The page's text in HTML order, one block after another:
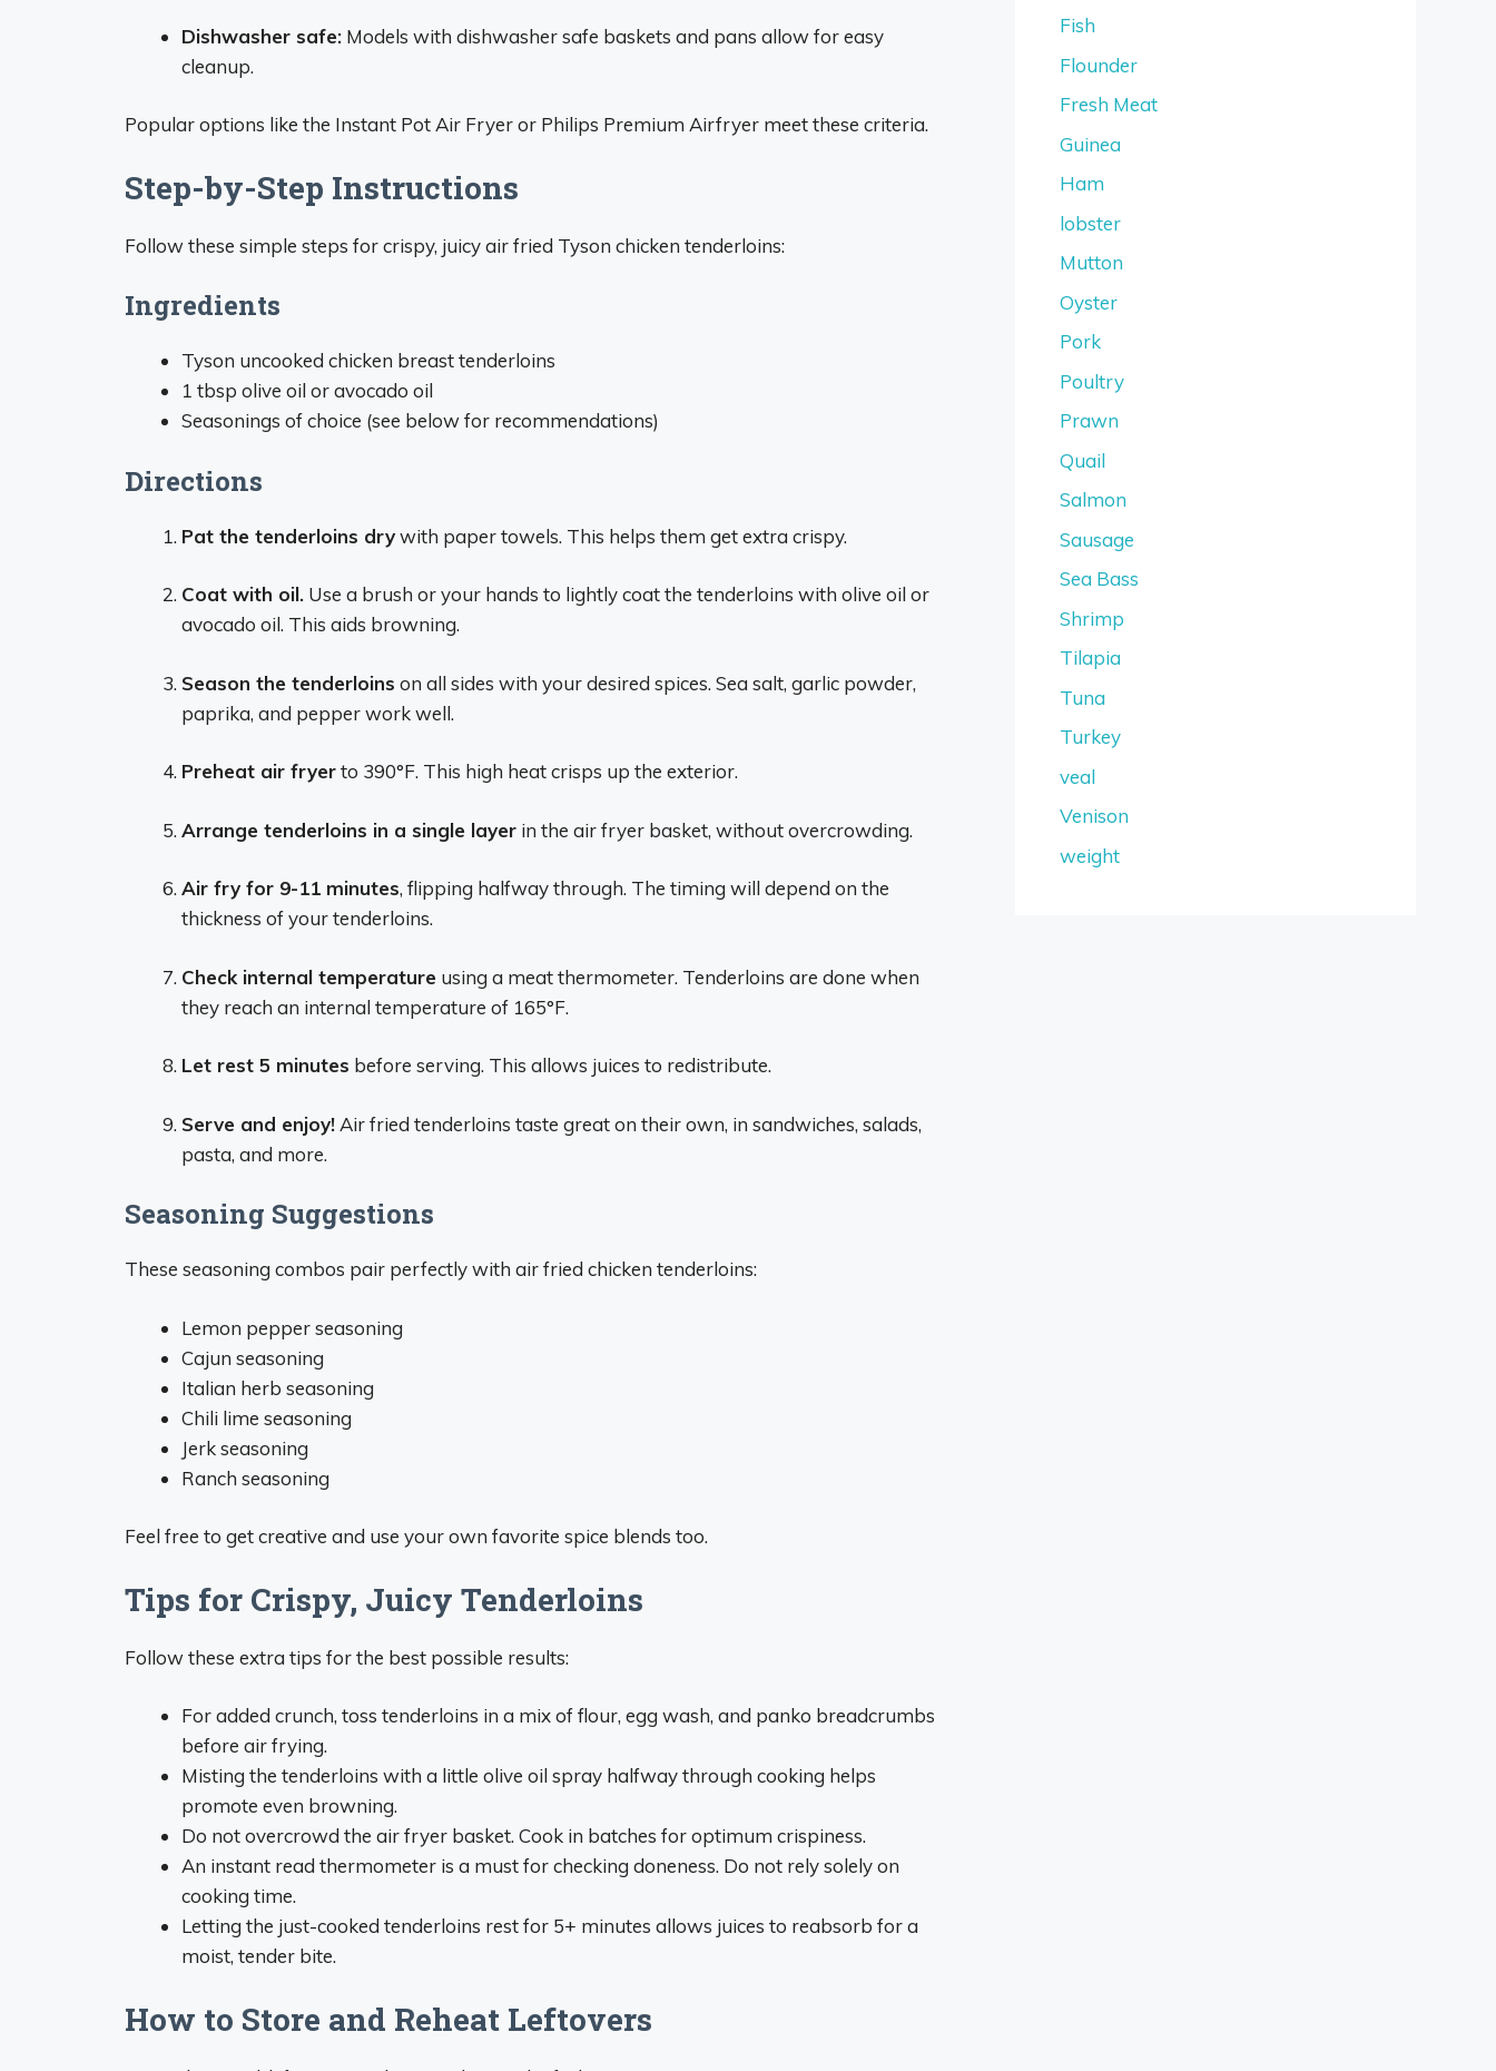
Dishwasher safe: Models with dishwasher safe baskets and pans allow for easy
cleanup.
Popular options like the Instant Pot Air Fryer or Philips Premium Airfryer meet these criteria.
Step-by-Step Instructions
Follow these simple steps for crispy, juicy air fried Tyson chicken tenderloins:
Ingredients
Tyson uncooked chicken breast tenderloins
1 tbsp olive oil or avocado oil
Seasonings of choice (see below for recommendations)
Directions
Pat the tenderloins drywith paper towels. This helps them get extra crispy.
Coat with oil. Use a brush or your hands to lightly coat the tenderloins with olive oil or
avocado oil. This aids browning.
Season the tenderloins on all sides with your desired spices. Sea salt, garlic powder,
paprika, and pepper work well.
Preheat air fryerto 390°F. This high heat crisps up the exterior.
Arrange tenderloins in a single layer in the air fryer basket, without overcrowding.
Air fry for 9-11 minutes, flipping halfway through. The timing will depend on the
thickness of your tenderloins.
Check internal temperature using a meat thermometer. Tenderloins are done when
they reach an internal temperature of 165°F.
Let rest 5 minutes before serving. This allows juices to redistribute.
Serve and enjoy! Air fried tenderloins taste great on their own, in sandwiches, salads,
pasta, and more.
Seasoning Suggestions
These seasoning combos pair perfectly with air fried chicken tenderloins:
Lemon pepper seasoning
Cajun seasoning
Italian herb seasoning
Chili lime seasoning
Jerk seasoning
Ranch seasoning
Feel free to get creative and use your own favorite spice blends too.
Tips for Crispy, Juicy Tenderloins
Follow these extra tips for the best possible results:
For added crunch, toss tenderloins in a mix of flour, egg wash, and panko breadcrumbs
before air frying.
Misting the tenderloins with a little olive oil spray halfway through cooking helps
promote even browning.
Do not overcrowd the air fryer basket. Cook in batches for optimum crispiness.
An instant read thermometer is a must for checking doneness. Do not rely solely on
cooking time.
Letting the just-cooked tenderloins rest for 5+ minutes allows juices to reabsorb for a
moist, tender bite.
How to Store and Reheat Leftovers
Fish
Flounder
Fresh Meat
Guinea
Ham
lobster
Mutton
Oyster
Pork
Poultry
Prawn
Quail
Salmon
Sausage
Sea Bass
Shrimp
Tilapia
Tuna
Turkey
veal
Venison
weight